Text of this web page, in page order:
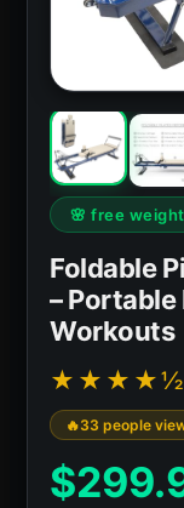
🌸 free
Foldable
–
Workouts
★★★★½
33 people
$